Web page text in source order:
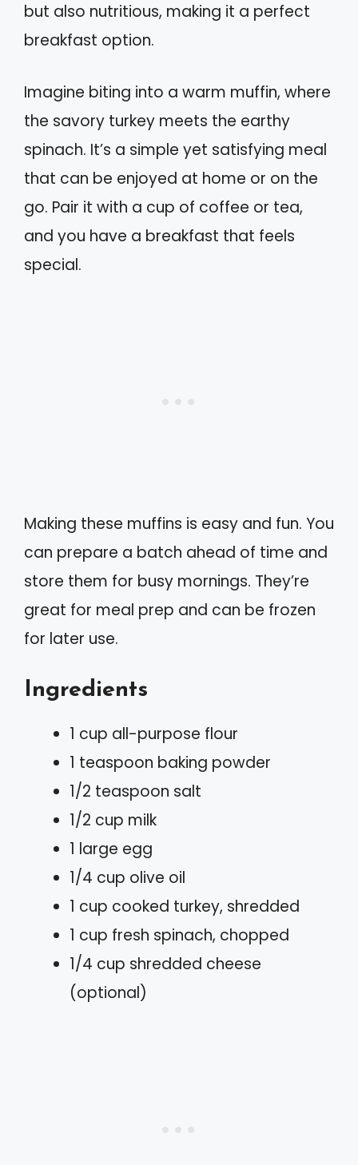
but also nutritious, making it a perfect
breakfast option.
Imagine biting into a warm muffin, where
the savory turkey meets the earthy
spinach. It’s a simple yet satisfying meal
that can be enjoyed at home or on the
go. Pair it with a cup of coffee or tea,
and you have a breakfast that feels
special.
Making these muffins is easy and fun. You
can prepare a batch ahead of time and
store them for busy mornings. They’re
great for meal prep and can be frozen
for later use.
Ingredients
1 cup all-purpose flour
1 teaspoon baking powder
1/2 teaspoon salt
1/2 cup milk
1 large egg
1/4 cup olive oil
1 cup cooked turkey, shredded
1 cup fresh spinach, chopped
1/4 cup shredded cheese
(optional)